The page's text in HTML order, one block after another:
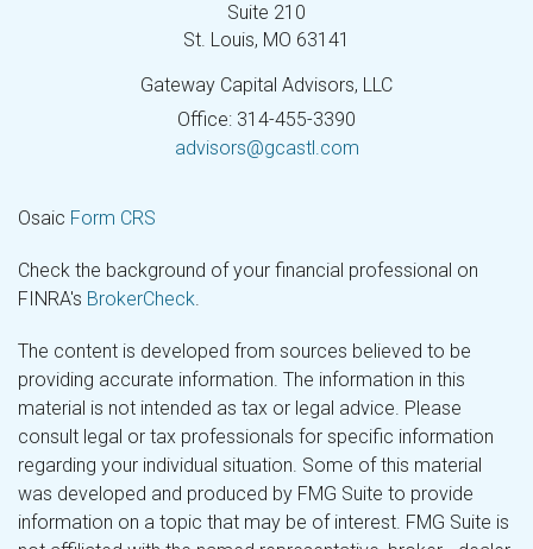
Suite 210
St. Louis, MO 63141
Gateway Capital Advisors, LLC
Office: 314-455-3390
advisors@gcastl.com
Osaic Form CRS
Check the background of your financial professional on
FINRA's BrokerCheck.
The content is developed from sources believed to be
providing accurate information. The information in this
material is not intended as tax or legal advice. Please
consult legal or tax professionals for specific information
regarding your individual situation. Some of this material
was developed and produced by FMG Suite to provide
information on a topic that may be of interest. FMG Suite is